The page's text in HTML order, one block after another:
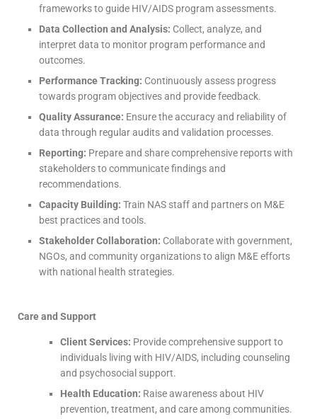
frameworks to guide HIV/AIDS program assessments.
Data Collection and Analysis: Collect, analyze, and
interpret data to monitor program performance and
outcomes.
Performance Tracking: Continuously assess progress
towards program objectives and provide feedback.
Quality Assurance: Ensure the accuracy and reliability of
data through regular audits and validation processes.
Reporting: Prepare and share comprehensive reports with
stakeholders to communicate findings and
recommendations.
Capacity Building: Train NAS staff and partners on M&E
best practices and tools.
Stakeholder Collaboration: Collaborate with government,
NGOs, and community organizations to align M&E efforts
with national health strategies.
Care and Support
Client Services: Provide comprehensive support to
individuals living with HIV/AIDS, including counseling
and psychosocial support.
Health Education: Raise awareness about HIV
prevention, treatment, and care among communities.